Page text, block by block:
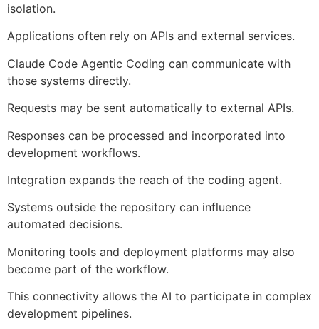
isolation.
Applications often rely on APIs and external services.
Claude Code Agentic Coding can communicate with
those systems directly.
Requests may be sent automatically to external APIs.
Responses can be processed and incorporated into
development workflows.
Integration expands the reach of the coding agent.
Systems outside the repository can influence
automated decisions.
Monitoring tools and deployment platforms may also
become part of the workflow.
This connectivity allows the AI to participate in complex
development pipelines.